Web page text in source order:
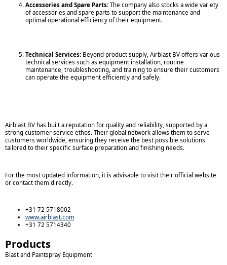
Accessories and Spare Parts: The company also stocks a wide variety
of accessories and spare parts to support the maintenance and
optimal operational efficiency of their equipment.
Technical Services: Beyond product supply, Airblast BV offers various
technical services such as equipment installation, routine
maintenance, troubleshooting, and training to ensure their customers
can operate the equipment efficiently and safely.
Airblast BV has built a reputation for quality and reliability, supported by a
strong customer service ethos. Their global network allows them to serve
customers worldwide, ensuring they receive the best possible solutions
tailored to their specific surface preparation and finishing needs.
For the most updated information, it is advisable to visit their official website
or contact them directly.
+31 72 5718002
www.airblast.com
+31 72 5714340
Products
Blast and Paintspray Equipment